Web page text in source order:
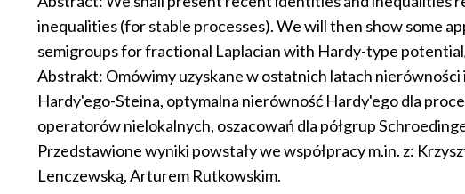
inequalities (for stable processes). We will then show some
semigroups for fractional Laplacian with Hardy-type
Abstrakt: Omówimy uzyskane w ostatnich latach nierówności
Hardy'ego-Steina, optymalna nierówność Hardy'ego dla
operatorów nielokalnych, oszacowań dla półgrup
Przedstawione wyniki powstały we współpracy m.in. z:
Lenczewską, Arturem Rutkowskim.